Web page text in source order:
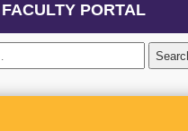
FACULTY PORTAL